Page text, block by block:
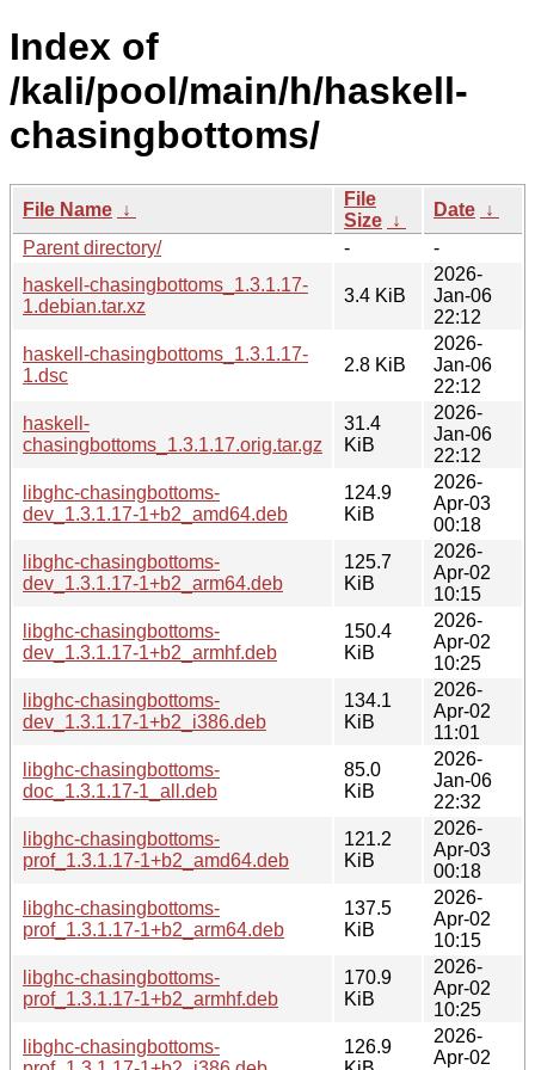
Index of
/kali/pool/main/h/haskell-
chasingbottoms/
File Name ↓
File
Size ↓
Date ↓
Parent directory/
-
-
haskell-chasingbottoms_1.3.1.17-
1.debian.tar.xz
3.4 KiB
2026-
Jan-06
22:12
haskell-chasingbottoms_1.3.1.17-
1.dsc
2.8 KiB
2026-
Jan-06
22:12
haskell-
chasingbottoms_1.3.1.17.orig.tar.gz
31.4
KiB
2026-
Jan-06
22:12
libghc-chasingbottoms-
dev_1.3.1.17-1+b2_amd64.deb
124.9
KiB
2026-
Apr-03
00:18
libghc-chasingbottoms-
dev_1.3.1.17-1+b2_arm64.deb
125.7
KiB
2026-
Apr-02
10:15
libghc-chasingbottoms-
dev_1.3.1.17-1+b2_armhf.deb
150.4
KiB
2026-
Apr-02
10:25
libghc-chasingbottoms-
dev_1.3.1.17-1+b2_i386.deb
134.1
KiB
2026-
Apr-02
11:01
libghc-chasingbottoms-
doc_1.3.1.17-1_all.deb
85.0
KiB
2026-
Jan-06
22:32
libghc-chasingbottoms-
prof_1.3.1.17-1+b2_amd64.deb
121.2
KiB
2026-
Apr-03
00:18
libghc-chasingbottoms-
prof_1.3.1.17-1+b2_arm64.deb
137.5
KiB
2026-
Apr-02
10:15
libghc-chasingbottoms-
prof_1.3.1.17-1+b2_armhf.deb
170.9
KiB
2026-
Apr-02
10:25
libghc-chasingbottoms-
126.9
2026-
Apr-02